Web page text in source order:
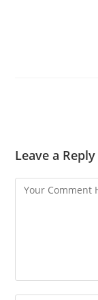
Leave a Reply